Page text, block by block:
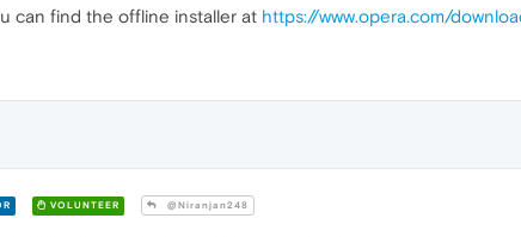
can find the offline installer at https://www.opera.com/
VOLUNTEER @Niranjan248